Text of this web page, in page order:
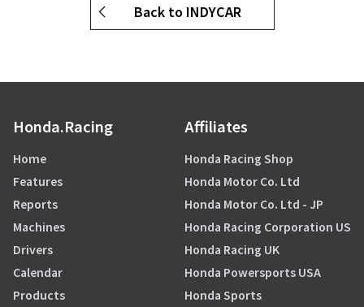
Back to INDYCAR
Honda.Racing
Home
Features
Reports
Machines
Drivers
Calendar
Products
Affiliates
Honda Racing Shop
Honda Motor Co. Ltd
Honda Motor Co. Ltd - JP
Honda Racing Corporation US
Honda Racing UK
Honda Powersports USA
Honda Sports